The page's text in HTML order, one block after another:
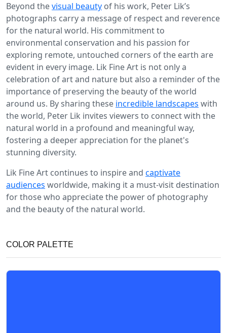
Beyond thevisual beauty of his work, Peter Lik’s
photographs carry a message of respect and reverence
for the natural world. His commitment to
environmental conservation and his passion for
exploring remote, untouched corners of the earth are
evident in every image. Lik Fine Art is not only a
celebration of art and nature but also a reminder of the
importance of preserving the beauty of the world
around us. By sharing these incredible landscapes with
the world, Peter Lik invites viewers to connect with the
natural world in a profound and meaningful way,
fostering a deeper appreciation for the planet's
stunning diversity.
Lik Fine Art continues to inspire and captivate
audiences worldwide, making it a must-visit destination
for those who appreciate the power of photography
and the beauty of the natural world.
COLOR PALETTE